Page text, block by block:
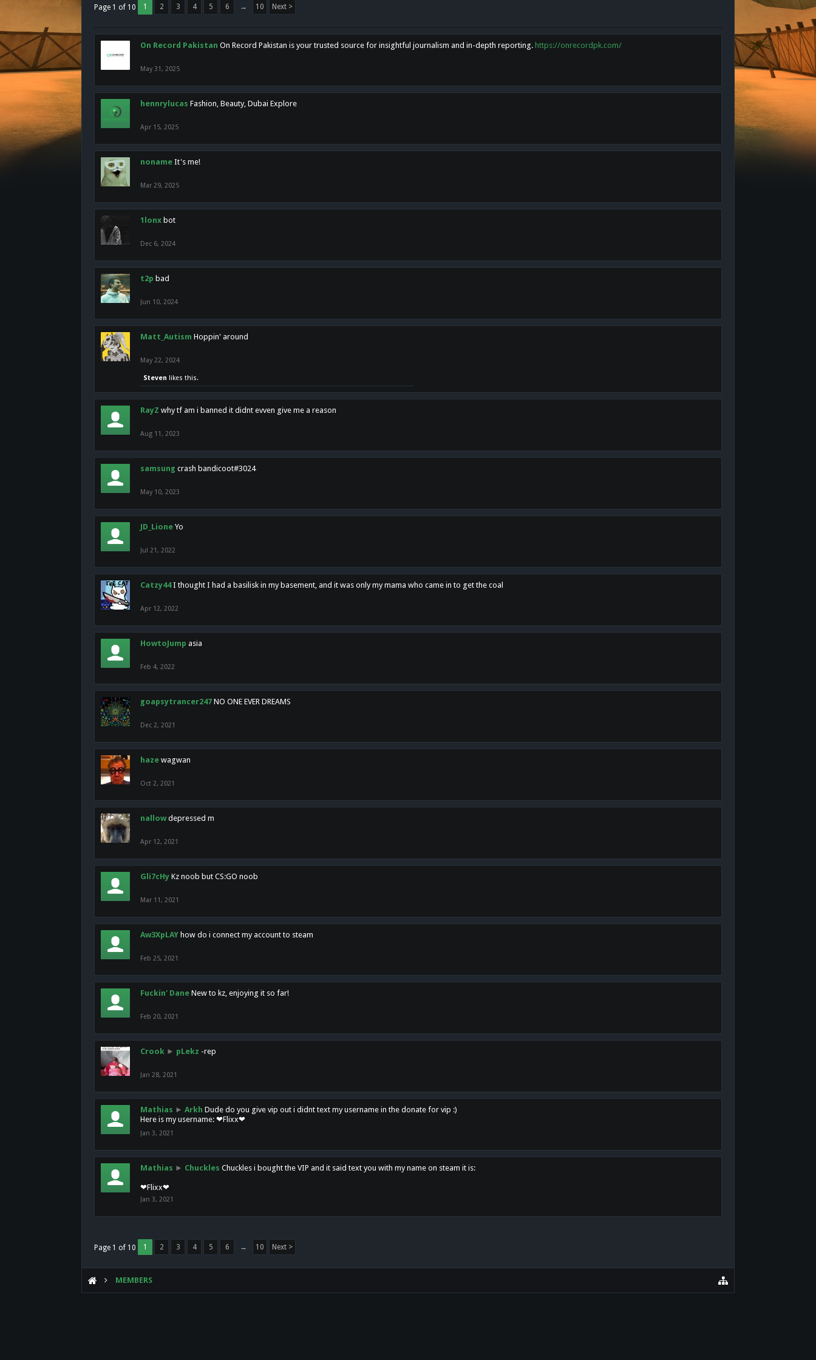
Page 1 of 10 1 2 3 4 5 6 → 10 Next >
On Record Pakistan On Record Pakistan is your trusted source for insightful journalism and in-depth reporting. https://onrecordpk.com/
May 31, 2025
hennrylucas Fashion, Beauty, Dubai Explore
Apr 15, 2025
noname It's me!
Mar 29, 2025
1lonx bot
Dec 6, 2024
t2p bad
Jun 10, 2024
Matt_Autism Hoppin' around
May 22, 2024
Steven likes this.
RayZ why tf am i banned it didnt evven give me a reason
Aug 11, 2023
samsung crash bandicoot#3024
May 10, 2023
JD_Lione Yo
Jul 21, 2022
Catzy44 I thought I had a basilisk in my basement, and it was only my mama who came in to get the coal
Apr 12, 2022
HowtoJump asia
Feb 4, 2022
goapsytrancer247 NO ONE EVER DREAMS
Dec 2, 2021
haze wagwan
Oct 2, 2021
nallow depressed m
Apr 12, 2021
Gli7cHy Kz noob but CS:GO noob
Mar 11, 2021
Aw3XpLAY how do i connect my account to steam
Feb 25, 2021
Fuckin' Dane New to kz, enjoying it so far!
Feb 20, 2021
Crook ► pLekz -rep
Jan 28, 2021
Mathias ► Arkh Dude do you give vip out i didnt text my username in the donate for vip :)
Here is my username: ❤Flixx❤
Jan 3, 2021
Mathias ► Chuckles Chuckles i bought the VIP and it said text you with my name on steam it is:
❤Flixx❤
Jan 3, 2021
Page 1 of 10 1 2 3 4 5 6 → 10 Next >
MEMBERS